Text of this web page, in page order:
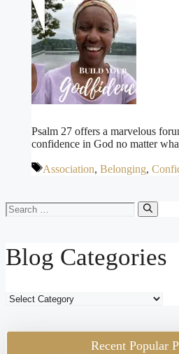
Psalm 27 offers a marvelous
confidence in God no matter
Tags
Association, Belonging,
Search
for:
Blog Categories
Blog
Recent Popular